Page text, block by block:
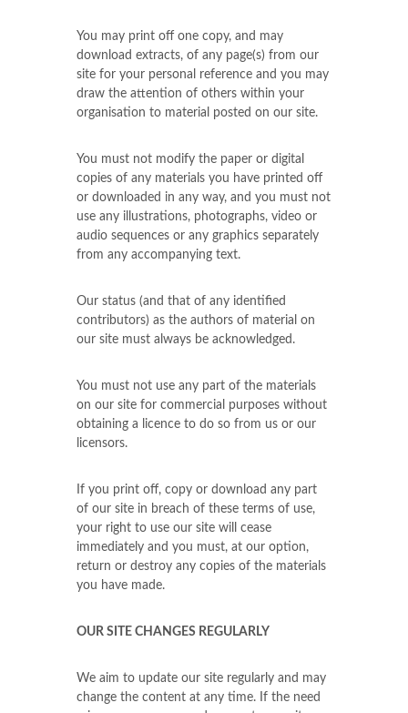
You may print off one copy, and may
download extracts, of any page(s) from our
site for your personal reference and you may
draw the attention of others within your
organisation to material posted on our site.
You must not modify the paper or digital
copies of any materials you have printed off
or downloaded in any way, and you must not
use any illustrations, photographs, video or
audio sequences or any graphics separately
from any accompanying text.
Our status (and that of any identified
contributors) as the authors of material on
our site must always be acknowledged.
You must not use any part of the materials
on our site for commercial purposes without
obtaining a licence to do so from us or our
licensors.
If you print off, copy or download any part
of our site in breach of these terms of use,
your right to use our site will cease
immediately and you must, at our option,
return or destroy any copies of the materials
you have made.
OUR SITE CHANGES REGULARLY
We aim to update our site regularly and may
change the content at any time. If the need